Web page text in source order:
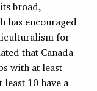
broad,
has encouraged
for
that Canada
with at least
10 have a